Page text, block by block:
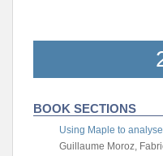
BOOK SECTIONS
Using Maple to
Guillaume Moroz,